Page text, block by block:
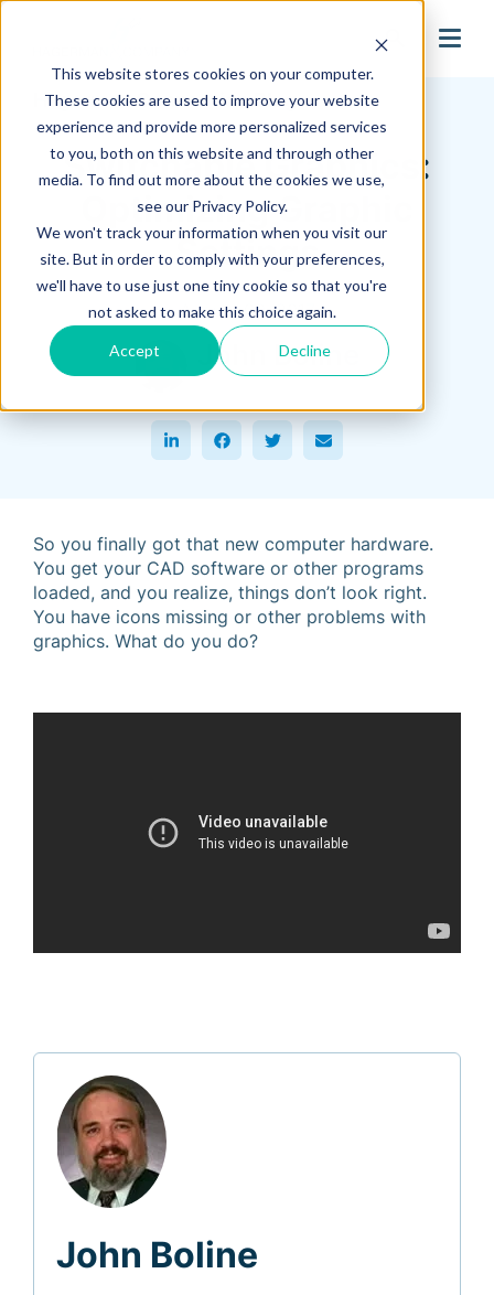
This website stores cookies on your computer.
These cookies are used to improve your website
experience and provide more personalized services
to you, both on this website and through other
media. To find out more about the cookies we use,
see our Privacy Policy.
We won't track your information when you visit our
site. But in order to comply with your preferences,
we'll have to use just one tiny cookie so that you're
not asked to make this choice again.
Accept Decline
search
Hagerman Connection Blog
Switchable Graphics:
Optimizing Graphic
Settings
August 09, 2017
John Boline
So you finally got that new computer hardware.
You get your CAD software or other programs
loaded, and you realize, things don’t look right.
You have icons missing or other problems with
graphics. What do you do?
John Boline